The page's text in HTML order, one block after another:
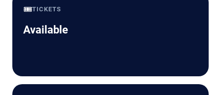
🎟️TICKETS
Available